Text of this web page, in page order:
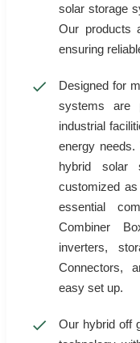
solar storage
Our products
ensuring
Designed for
systems are
industrial
energy needs.
hybrid solar
customized
essential
Combiner
inverters,
Connectors,
easy set up.
Our hybrid off